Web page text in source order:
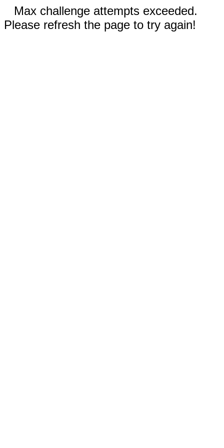
Max challenge attempts exceeded.
Please refresh the page to try again!